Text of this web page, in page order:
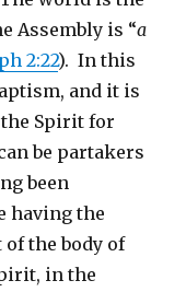
Assembly is “a
2:22). In this
and it is
Spirit for
be partakers
been
having the
the body of
in the